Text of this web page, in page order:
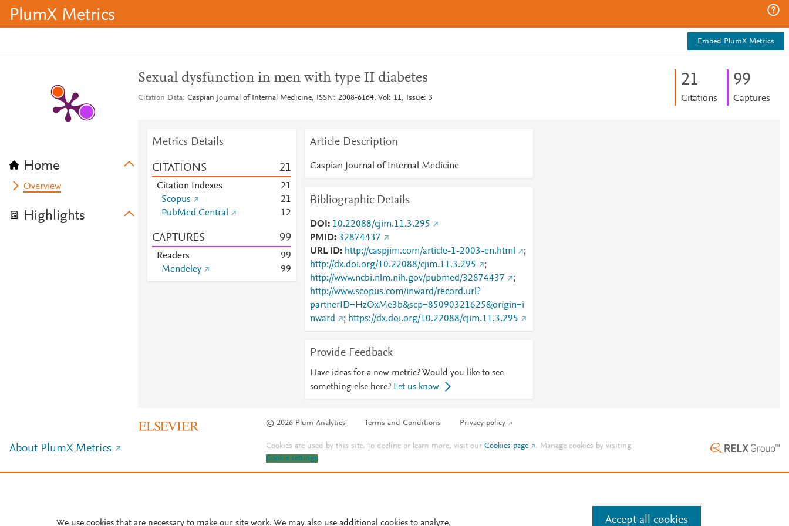
PlumX Metrics
Embed PlumX Metrics
Home
Overview
Highlights
Sexual dysfunction in men with type II diabetes
Citation Data Caspian Journal of Internal Medicine, ISSN: 2008-6164, Vol: 11, Issue: 3
21
Citations
99
Captures
Metrics Details
CITATIONS 21
Citation Indexes 21
Scopus
21
PubMed Central
12
CAPTURES 99
Readers 99
Mendeley
99
Article Description
Caspian Journal of Internal Medicine
Bibliographic Details
DOI
10.22088/cjim.11.3.295
PMID 32874437
URL ID
http://caspjim.com/article-1-2003-en.html
;
http://dx.doi.org/10.22088/cjim.11.3.295
;
http://www.ncbi.nlm.nih.gov/pubmed/32874437
;
http://www.scopus.com/inward/record.url?
partnerID=HzOxMe3b&scp=85090321625&origin=i
nward
; https://dx.doi.org/10.22088/cjim.11.3.295
Provide Feedback
Have ideas for a new metric? Would you like to see
something else here? Let us know
© 2026 Plum Analytics Terms and Conditions Privacy policy
About PlumX Metrics Cookies are used by this site. To decline or learn more, visit ourCookies page . Manage cookies by visiting
Cookie settings.
We use cookies that are necessary to make our site work. We may also use additional cookies to analyze, Accept all cookies